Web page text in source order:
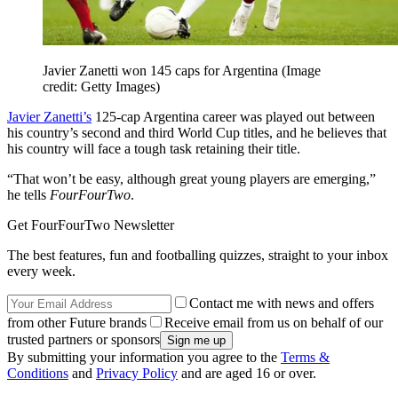
Javier Zanetti won 145 caps for Argentina (Image
credit: Getty Images)
Javier Zanetti’s 125-cap Argentina career was played out between
his country’s second and third World Cup titles, and he believes that
his country will face a tough task retaining their title.
“That won’t be easy, although great young players are emerging,”
he tells FourFourTwo.
Get FourFourTwo Newsletter
The best features, fun and footballing quizzes, straight to your inbox
every week.
Contact me with news and offers
from other Future brands
Receive email from us on behalf of our
trusted partners or sponsors
By submitting your information you agree to the Terms &
Conditions and Privacy Policy and are aged 16 or over.